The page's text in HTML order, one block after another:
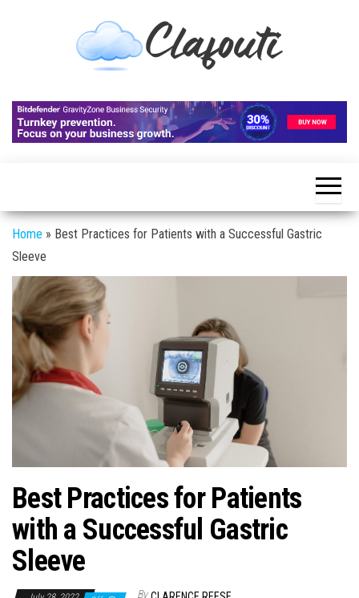
Clafouti
Talk
About
It
Home » Best Practices for Patients with a Successful Gastric
Sleeve
Best Practices for Patients
with a Successful Gastric
Sleeve
By